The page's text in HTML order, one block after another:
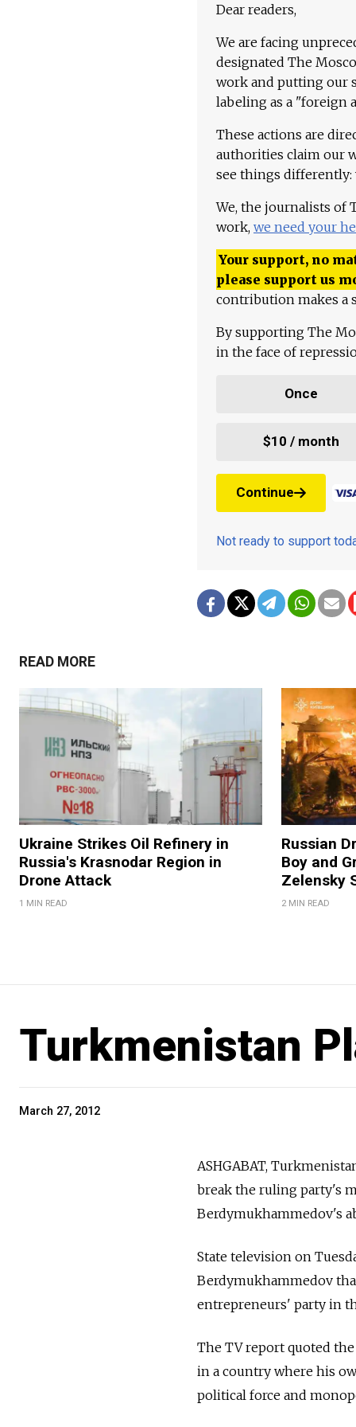
Dear readers,
We are facing
designated The
work and putting our
labeling as a "foreign
These actions are
authorities claim our
see things differently:
We, the journalists of
work, we need your
Your support, no
please support us
contribution makes a
By supporting The
in the face of
Once
$10 / month
Continue
Not ready to support
READ MORE
Ukraine Strikes Oil Refinery in
Russia's Krasnodar Region in
Drone Attack
1 MIN READ
Russian
Boy and
Zelensky
2 MIN READ
Turkmenistan
March 27, 2012
ASHGABAT,
break the ruling party's
Berdymukhammedov's
State television on
Berdymukhammedov
entrepreneurs' party in
The TV report quoted
in a country where his
political force and